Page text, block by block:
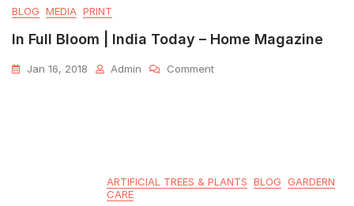
BLOG MEDIA PRINT
In Full Bloom | India Today – Home Magazine
Jan 16, 2018 Admin Comment
ARTIFICIAL TREES & PLANTS BLOG GARDERN
CARE